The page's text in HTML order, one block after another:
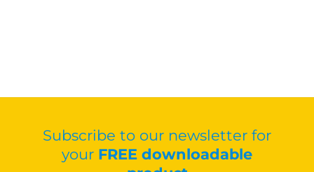
Subscribe to our newsletter for
your FREE downloadable